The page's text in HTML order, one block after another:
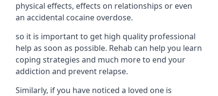
physical effects, effects on relationships or even
an accidental cocaine overdose.
so it is important to get high quality professional
help as soon as possible. Rehab can help you learn
coping strategies and much more to end your
addiction and prevent relapse.
Similarly, if you have noticed a loved one is